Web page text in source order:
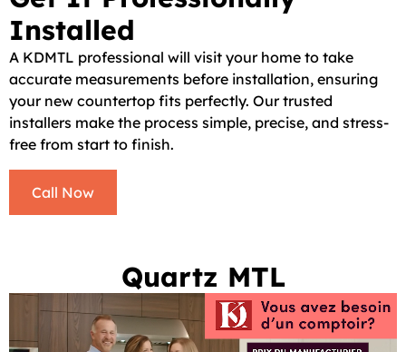
Installed
A KDMTL professional will visit your home to take
accurate measurements before installation, ensuring
your new countertop fits perfectly. Our trusted
installers make the process simple, precise, and stress-
free from start to finish.
Call Now
Quartz MTL